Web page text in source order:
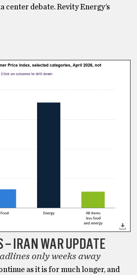
center debate. Revity Energy’s
– IRAN WAR UPDATE
only weeks away
as it is for much longer, and